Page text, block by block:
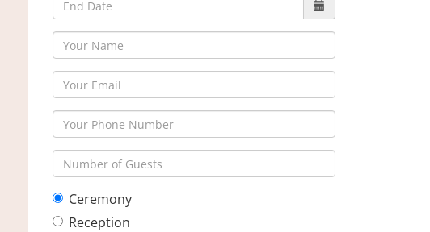
Ceremony
Reception